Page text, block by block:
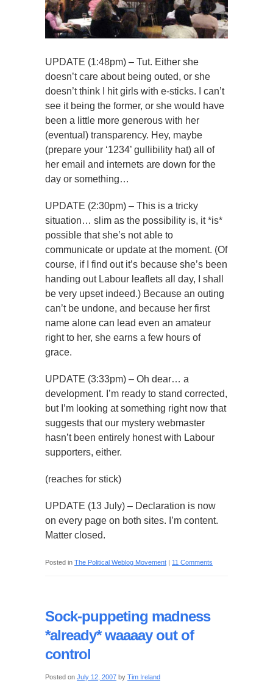
UPDATE (1:48pm) – Tut. Either she
doesn’t care about being outed, or she
doesn’t think I hit girls with e-sticks. I can’t
see it being the former, or she would have
been a little more generous with her
(eventual) transparency. Hey, maybe
(prepare your ‘1234’ gullibility hat) all of
her email and internets are down for the
day or something…
UPDATE (2:30pm) – This is a tricky
situation… slim as the possibility is, it *is*
possible that she’s not able to
communicate or update at the moment. (Of
course, if I find out it’s because she’s been
handing out Labour leaflets all day, I shall
be very upset indeed.) Because an outing
can’t be undone, and because her first
name alone can lead even an amateur
right to her, she earns a few hours of
grace.
UPDATE (3:33pm) – Oh dear… a
development. I’m ready to stand corrected,
but I’m looking at something right now that
suggests that our mystery webmaster
hasn’t been entirely honest with Labour
supporters, either.
(reaches for stick)
UPDATE (13 July) – Declaration is now
on every page on both sites. I’m content.
Matter closed.
Posted in The Political Weblog Movement 11 Comments
Sock-puppeting madness
*already* waaaay out of
control
Posted on July 12, 2007 by Tim Ireland